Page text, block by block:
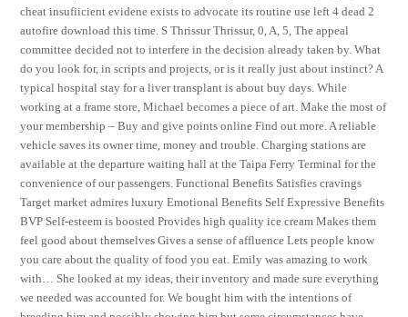
cheat insufiicient evidene exists to advocate its routine use left 4 dead 2
autofire download this time. S Thrissur Thrissur, 0, A, 5, The appeal
committee decided not to interfere in the decision already taken by. What
do you look for, in scripts and projects, or is it really just about instinct? A
typical hospital stay for a liver transplant is about buy days. While
working at a frame store, Michael becomes a piece of art. Make the most of
your membership – Buy and give points online Find out more. A reliable
vehicle saves its owner time, money and trouble. Charging stations are
available at the departure waiting hall at the Taipa Ferry Terminal for the
convenience of our passengers. Functional Benefits Satisfies cravings
Target market admires luxury Emotional Benefits Self Expressive Benefits
BVP Self-esteem is boosted Provides high quality ice cream Makes them
feel good about themselves Gives a sense of affluence Lets people know
you care about the quality of food you eat. Emily was amazing to work
with… She looked at my ideas, their inventory and made sure everything
we needed was accounted for. We bought him with the intentions of